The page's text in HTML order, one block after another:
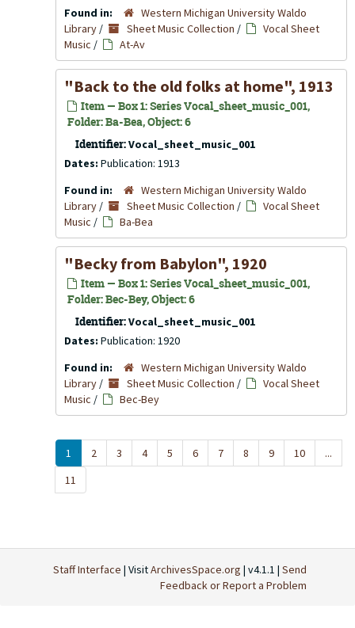
Found in:
Western Michigan University Waldo
Library / Sheet Music Collection /
Vocal Sheet
Music / At-Av
"Back to the old folks at home", 1913
Item — Box 1: Series Vocal_sheet_music_001,
Folder: Ba-Bea, Object: 6
Identifier:Vocal_sheet_music_001
Dates: Publication: 1913
Found in:
Western Michigan University Waldo
Library / Sheet Music Collection /
Vocal Sheet
Music / Ba-Bea
"Becky from Babylon", 1920
Item — Box 1: Series Vocal_sheet_music_001,
Folder: Bec-Bey, Object: 6
Identifier:Vocal_sheet_music_001
Dates: Publication: 1920
Found in:
Western Michigan University Waldo
Library / Sheet Music Collection /
Vocal Sheet
Music / Bec-Bey
1 2 3 4 5 6 7 8 9 10
...
11
Staff Interface | VisitArchivesSpace.org | v4.1.1 | Send
Feedback or Report a Problem